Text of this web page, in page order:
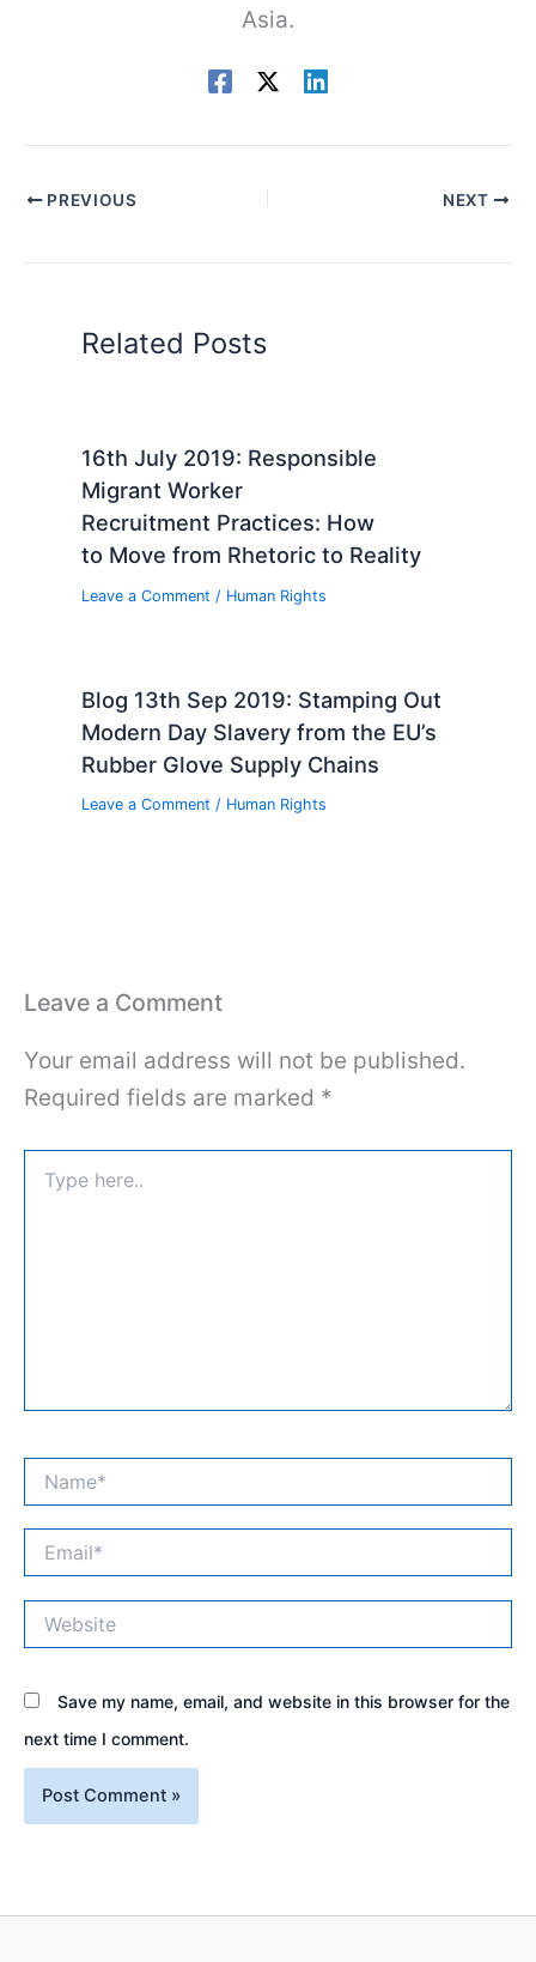
Asia.
PREVIOUS NEXT
Related Posts
16th July 2019: Responsible
Migrant Worker
Recruitment Practices: How
to Move from Rhetoric to Reality
Leave a Comment / Human Rights
Blog 13th Sep 2019: Stamping Out
Modern Day Slavery from the EU’s
Rubber Glove Supply Chains
Leave a Comment / Human Rights
Leave a Comment
Your email address will not be published.
Required fields are marked *
here..
Save my name, email, and website in this browser for the
next time I comment.